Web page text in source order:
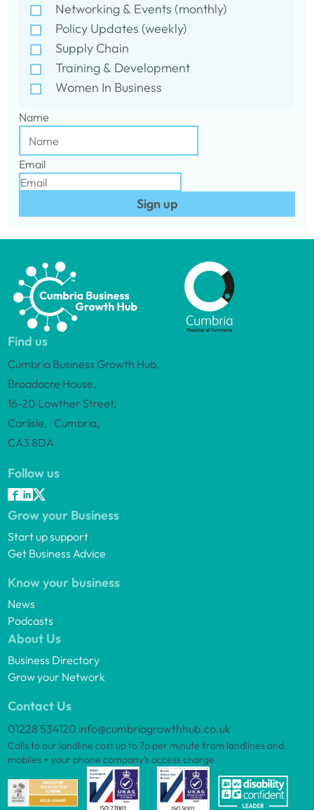
Networking & Events (monthly)
Policy Updates (weekly)
Supply Chain
Training & Development
Women In Business
Name
Email
Sign up
Find us
Cumbria Business Growth Hub,
Broadacre House,
16-20 Lowther Street,
Carlisle, Cumbria,
CA3 8DA
Follow us
Grow your Business
Start up support
Get Business Advice
Know your business
News
Podcasts
About Us
Business Directory
Grow your Network
Contact Us
01228 534120 info@cumbriagrowthhub.co.uk
Calls to our landline cost up to 7p per minute from landlines and
mobiles + your phone company’s access charge